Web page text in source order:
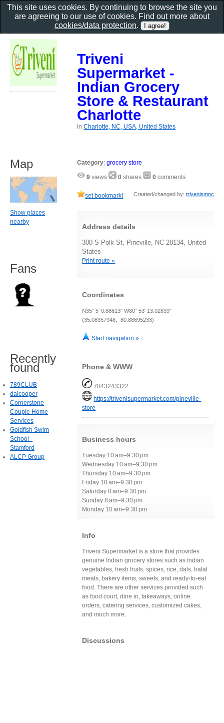
Triveni
Supermarket -
Indian Grocery
Store & Restaurant
Charlotte
inCharlotte, NC, USA, United States
Category:grocery store
9 views 0 shares 0 comments
set bookmark! Created/changed by: trivenismnc
Address details
300 S Polk St, Pineville, NC 28134, United
States
Print route »
Coordinates
N35° 5' 0.88613" W80° 53' 13.02839"
(35.08357948, -80.88695233)
Start navigation »
Phone & WWW
7043243322
https://trivenisupermarket.com/pineville-
store
Business hours
Tuesday 10 am–9:30 pm
Wednesday 10 am–9:30 pm
Thursday 10 am–9:30 pm
Friday 10 am–9:30 pm
Saturday 8 am–9:30 pm
Sunday 8 am–9:30 pm
Monday 10 am–9:30 pm
Info
Triveni Supermarket is a store that provides
genuine Indian grocery stores such as Indian
vegetables, fresh fruits, spices, rice, dals, halal
meats, bakery items, sweets, and ready-to-eat
food. There are other services provided such
as food court, dine in, takeaways, online
orders, catering services, customized cakes,
and much more.
Discussions
Map
Show places
nearby
Fans
Recently
found
789CLUB
daicooper
Cornerstone
Couple Home
Services
Goldfish Swim
School -
Stamford
ALCP Group
This site uses cookies. By continuing to browse the site you
are agreeing to our use of cookies. Find out more about
cookies/data protection.